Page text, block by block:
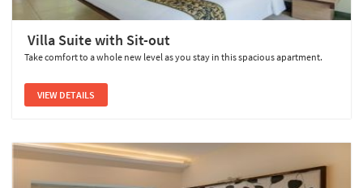
Villa Suite with Sit-out
Take comfort to a whole new level as you stay in this spacious apartment.
VIEW DETAILS